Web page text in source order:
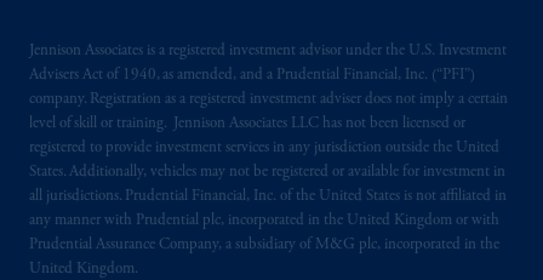
Jennison Associates is a registered investment advisor under the U.S. Investment
Advisers Act of 1940, as amended, and a Prudential Financial, Inc. (“PFI”)
company. Registration as a registered investment adviser does not imply a certain
level of skill or training. Jennison Associates LLC has not been licensed or
registered to provide investment services in any jurisdiction outside the United
States. Additionally, vehicles may not be registered or available for investment in
all jurisdictions. Prudential Financial, Inc. of the United States is not affiliated in
any manner with Prudential plc, incorporated in the United Kingdom or with
Prudential Assurance Company, a subsidiary of M&G plc, incorporated in the
United Kingdom.